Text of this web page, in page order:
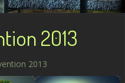
2013
2013